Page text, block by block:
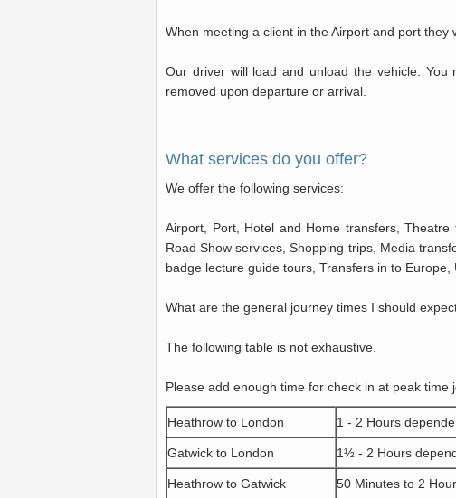
When meeting a client in the Airport and port they
Our driver will load and unload the vehicle.
removed upon departure or arrival.
What services do you offer?
We offer the following services:
Airport, Port, Hotel and Home transfers,
Road Show services, Shopping trips, Media
badge lecture guide tours, Transfers in to Europe,
What are the general journey times I should
The following table is not exhaustive.
Please add enough time for check in at peak time
Heathrow to London 1 - 2 Hours
Gatwick to London 1½ - 2 Hours
Heathrow to Gatwick 50 Minutes to 2